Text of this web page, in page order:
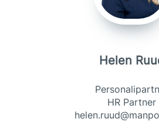
Helen
HR Partner